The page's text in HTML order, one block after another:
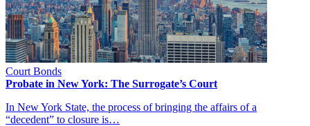
Court Bonds
Probate in New York: The Surrogate’s Court
In New York State, the process of bringing the affairs of a
“decedent” to closure is…